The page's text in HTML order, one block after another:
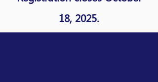
18, 2025.